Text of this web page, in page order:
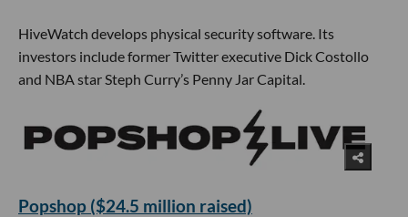
HiveWatch develops physical security software. Its
investors include former Twitter executive Dick Costollo
and NBA star Steph Curry’s Penny Jar Capital.
Popshop ($24.5 million raised)